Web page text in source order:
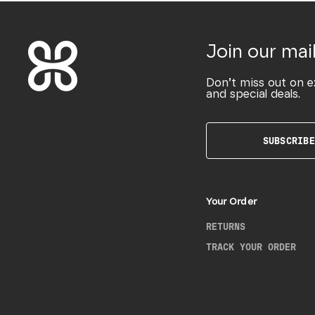
Join our
Don’t miss out on
and special deals.
SUBSCRIBE
Your Order
RETURNS
TRACK YOUR ORDER